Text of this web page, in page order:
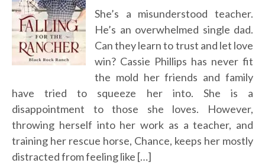
She’s a misunderstood teacher.
He’s an overwhelmed single dad.
Can they learn to trust and let love
win? Cassie Phillips has never fit
the mold her friends and family
have tried to squeeze her into. She is a
disappointment to those she loves. However,
throwing herself into her work as a teacher, and
training her rescue horse, Chance, keeps her mostly
distracted from feeling like […]